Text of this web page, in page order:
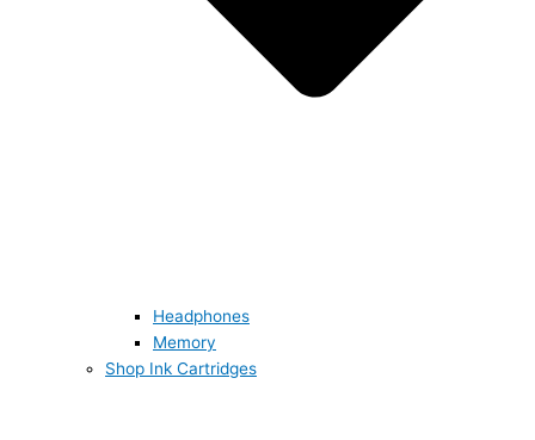
Headphones
Memory
Shop Ink Cartridges